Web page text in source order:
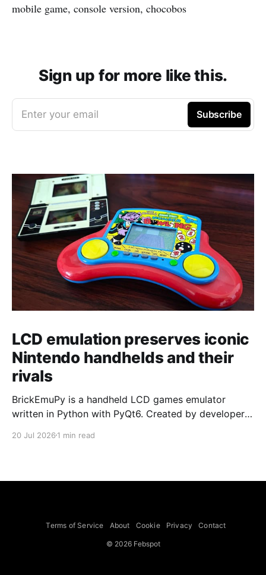
mobile game, console version, chocobos
Sign up for more like this.
Enter your email Subscribe
LCD emulation preserves iconic
Nintendo handhelds and their
rivals
BrickEmuPy is a handheld LCD games emulator
written in Python with PyQt6. Created by developers
already preserved more than 60 portable classics
to Legend of Zelda and Super Mario
20 Jul 2026 1 min read
Terms of Service About Cookie Privacy Contact
© 2026 Febspot